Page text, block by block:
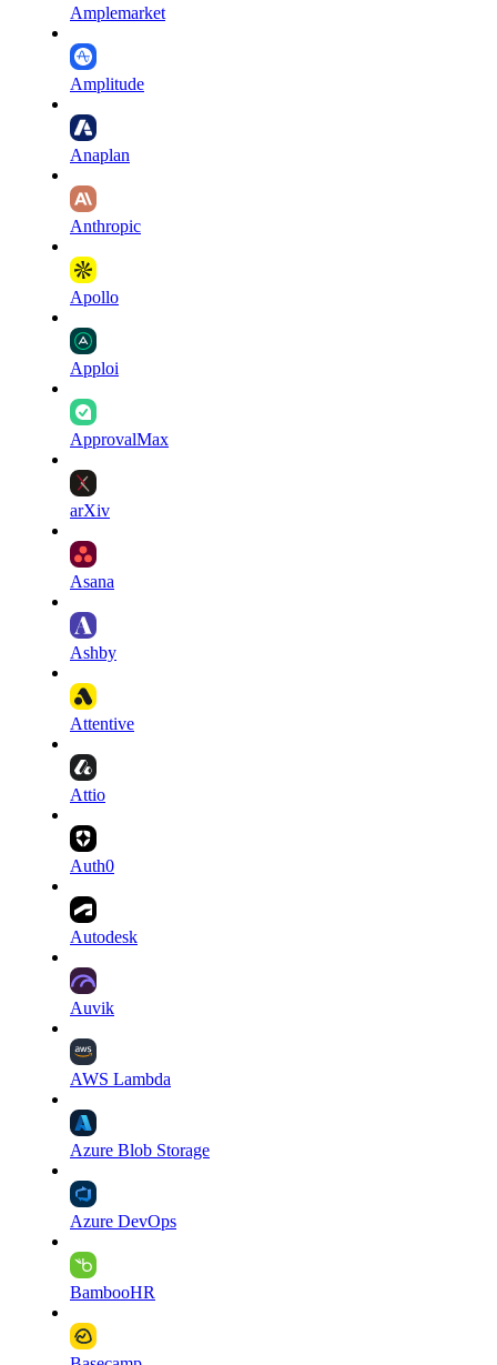
Amplemarket
Amplitude
Anaplan
Anthropic
Apollo
Apploi
ApprovalMax
arXiv
Asana
Ashby
Attentive
Attio
Auth0
Autodesk
Auvik
AWS Lambda
Azure Blob Storage
Azure DevOps
BambooHR